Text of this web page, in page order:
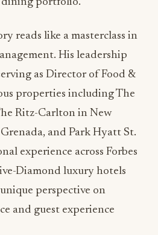
Amway Grand Plaza with
of international
spanning over two
as Director of Food &
significant investment in
standards to the